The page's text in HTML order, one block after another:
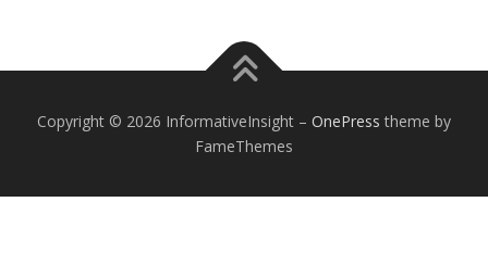
Copyright © 2026 InformativeInsight – OnePress theme by
FameThemes